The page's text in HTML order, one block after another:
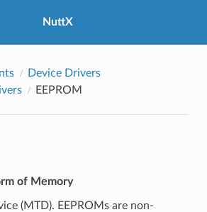
NuttX
Device Drivers
EEPROM
of Memory
(MTD). EEPROMs are non-